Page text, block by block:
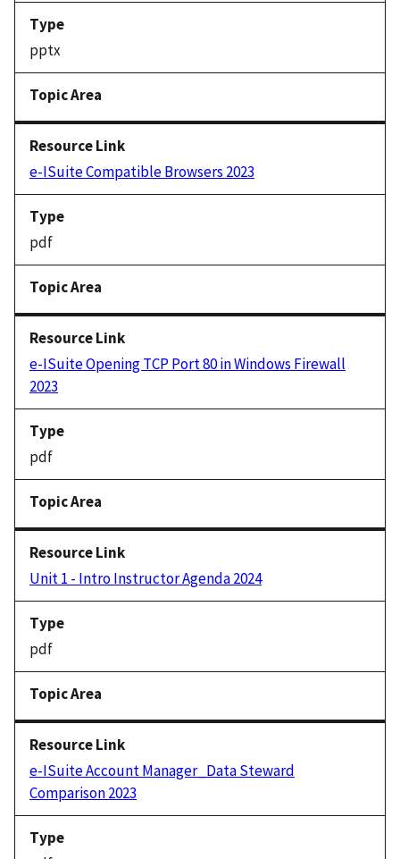
pptx
e-ISuite Compatible Browsers 2023
pdf
e-ISuite Opening TCP Port 80 in Windows Firewall
2023
pdf
Unit 1 - Intro Instructor Agenda 2024
pdf
e-ISuite Account Manager_Data Steward
Comparison 2023